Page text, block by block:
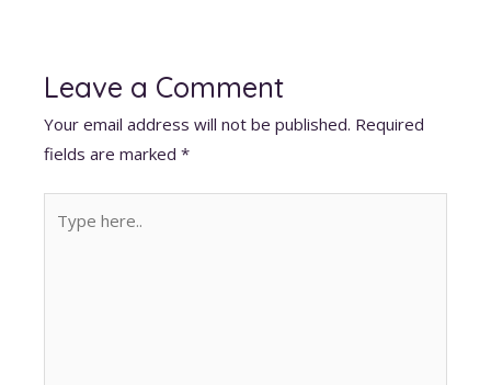
s
A
p
p
b
o
o
k
e
dI
n
di
t st
Leave a Comment
Your email address will not be published. Required
fields are marked*
here..